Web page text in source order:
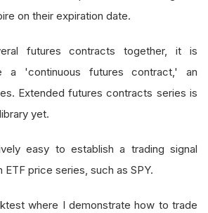
on their expiration date.
futures contracts together, it is
a 'continuous futures contract,' an
Extended futures contracts series is
yet.
easy to establish a trading signal
ETF price series, such as SPY.
where I demonstrate how to trade